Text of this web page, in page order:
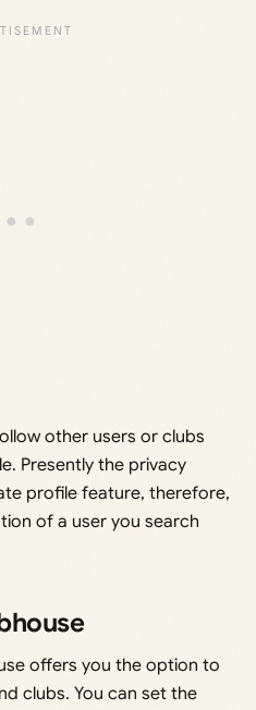
other users or clubs
Presently the privacy
profile feature, therefore,
of a user you search
offers you the option to
clubs. You can set the